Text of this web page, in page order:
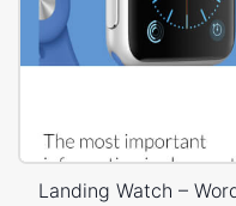
Landing Watch –